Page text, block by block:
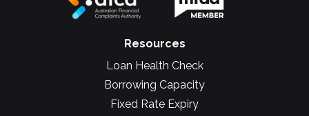
Resources
Loan Health Check
Borrowing Capacity
Fixed Rate Expiry